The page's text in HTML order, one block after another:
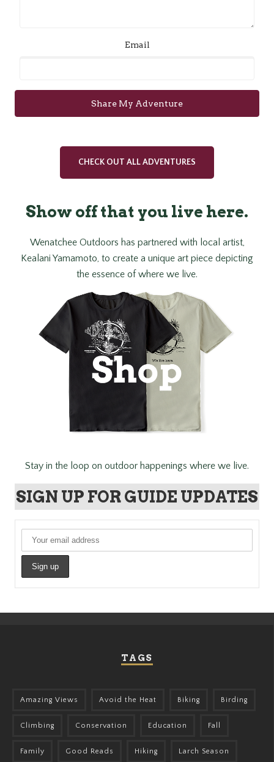
Email
Share My Adventure
CHECK OUT ALL ADVENTURES
Show off that you live here.
Wenatchee Outdoors has partnered with local artist,
Kealani Yamamoto, to create a unique art piece depicting
the essence of where we live.
Stay in the loop on outdoor happenings where we live.
SIGN UP FOR GUIDE UPDATES
TAGS
Amazing Views Avoid the Heat Biking Birding
Climbing Conservation Education Fall
Family Good Reads Hiking Larch Season